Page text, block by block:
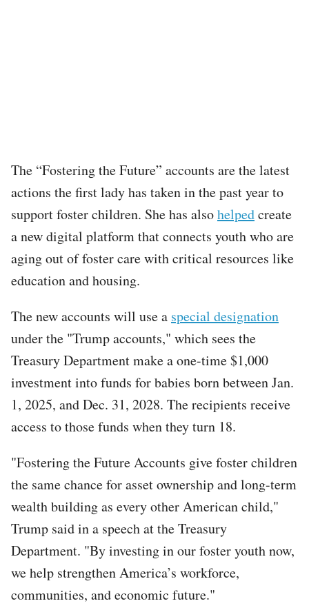
The “Fostering the Future” accounts are the latest
actions the first lady has taken in the past year to
support foster children. She has alsohelpedcreate
a new digital platform that connects youth who are
aging out of foster care with critical resources like
education and housing.
The new accounts will use a special designation
under the "Trump accounts," which sees the
Treasury Department make a one-time $1,000
investment into funds for babies born between Jan.
1, 2025, and Dec. 31, 2028. The recipients receive
access to those funds when they turn 18.
"Fostering the Future Accounts give foster children
the same chance for asset ownership and long-term
wealth building as every other American child,"
Trump said in a speech at the Treasury
Department. "By investing in our foster youth now,
we help strengthen America’s workforce,
communities, and economic future."